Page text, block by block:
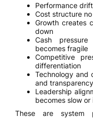
Performance
Cost structure
Growth creates
down
Cash
becomes fragile
Competitive
differentiation
Technology and
and transparency
Leadership
becomes slow
These are system